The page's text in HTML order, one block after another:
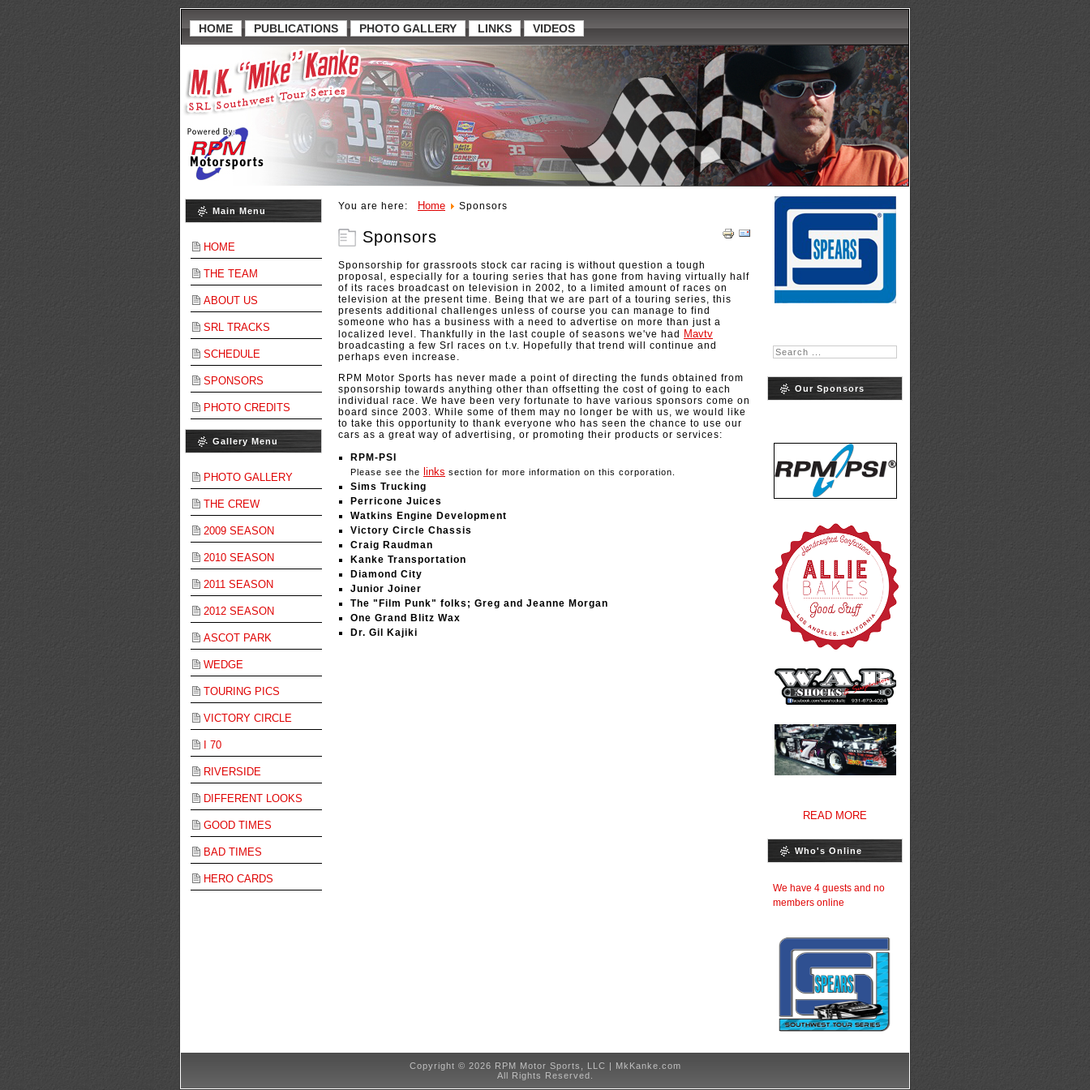
HOME PUBLICATIONS PHOTO GALLERY LINKS VIDEOS
Main Menu
HOME
THE TEAM
ABOUT US
SRL TRACKS
SCHEDULE
SPONSORS
PHOTO CREDITS
Gallery Menu
PHOTO GALLERY
THE CREW
2009 SEASON
2010 SEASON
2011 SEASON
2012 SEASON
ASCOT PARK
WEDGE
TOURING PICS
VICTORY CIRCLE
I 70
RIVERSIDE
DIFFERENT LOOKS
GOOD TIMES
BAD TIMES
HERO CARDS
You are here: Home Sponsors
Sponsors
Sponsorship for grassroots stock car racing is without question a tough
proposal, especially for a touring series that has gone from having virtually half
of its races broadcast on television in 2002, to a limited amount of races on
television at the present time. Being that we are part of a touring series, this
presents additional challenges unless of course you can manage to find
someone who has a business with a need to advertise on more than just a
localized level. Thankfully in the last couple of seasons we've had
Mavtv
broadcasting a few Srl races on t.v. Hopefully that trend will continue and
perhaps even increase.
RPM Motor Sports has never made a point of directing the funds obtained from
sponsorship towards anything other than offsetting the cost of going to each
individual race. We have been very fortunate to have various sponsors come on
board since 2003. While some of them may no longer be with us, we would like
to take this opportunity to thank everyone who has seen the chance to use our
cars as a great way of advertising, or promoting their products or services:
RPM-PSI
Please see the links section for more information on this corporation.
Sims Trucking
Perricone Juices
Watkins Engine Development
Victory Circle Chassis
Craig Raudman
Kanke Transportation
Diamond City
Junior Joiner
The "Film Punk" folks; Greg and Jeanne Morgan
One Grand Blitz Wax
Dr. Gil Kajiki
Our Sponsors
READ MORE
Who's Online
We have 4 guests and no
members online
Copyright © 2026 RPM Motor Sports, LLC | MkKanke.com
All Rights Reserved.